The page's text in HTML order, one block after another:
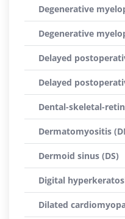
Degenerative
Degenerative
Delayed
Delayed
Dental-skeletal-
Dermatomyositis
Dermoid sinus (DS)
Digital
Dilated